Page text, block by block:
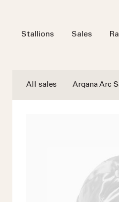
Stallions Sales
All sales Arqana Arc